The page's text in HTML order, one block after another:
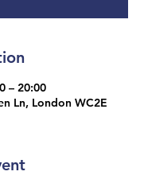
– 20:00
Ln, London WC2E